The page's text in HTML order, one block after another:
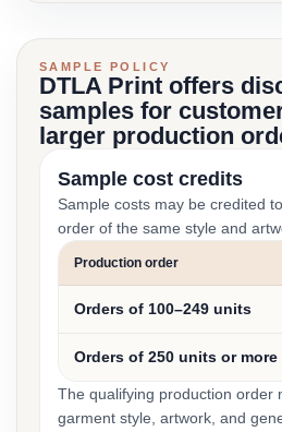
SAMPLE POLICY
DTLA Print offers
samples for
larger production
Sample cost credits
Sample costs may be credited
order of the same style and
Production order
Orders of 100–249 units
Orders of 250 units or more
The qualifying production order
garment style, artwork, and